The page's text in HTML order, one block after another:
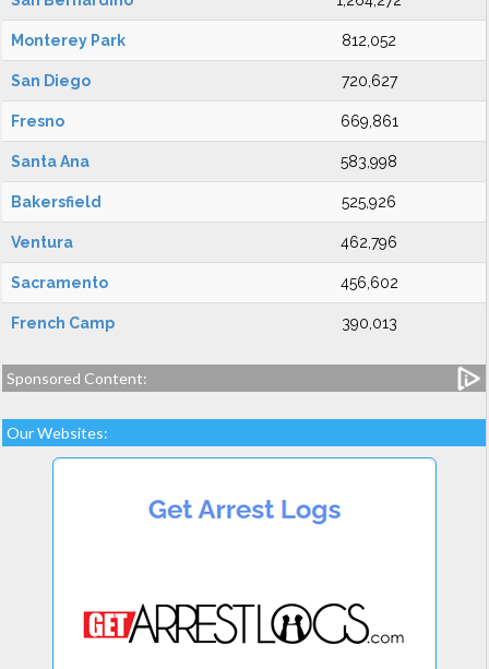
Monterey Park 812,052
San Diego 720,627
Fresno 669,861
Santa Ana 583,998
Bakersfield 525,926
Ventura 462,796
Sacramento 456,602
French Camp 390,013
Sponsored Content:
Our Websites: